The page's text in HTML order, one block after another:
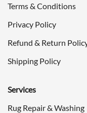
Terms & Conditions
Privacy Policy
Refund & Return
Shipping Policy
Services
Rug Repair & Washing